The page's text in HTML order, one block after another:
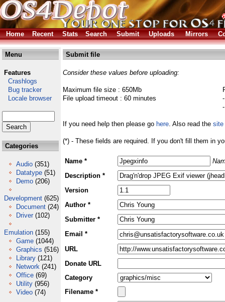
Home Recent Stats Search Submit Uploads Mirrors
Menu
Features
Crashlogs
Bug tracker
Locale browser
Categories
Audio (351)
Datatype (51)
Demo (206)
Development (625)
Document (24)
Driver (102)
Emulation (155)
Game (1044)
Graphics (516)
Library (121)
Network (241)
Office (69)
Utility (956)
Video (74)
Submit file
Consider these values before uploading:
Maximum file size : 650Mb
File upload timeout : 60 minutes
If you need help then please go here. Also read the site
(*) - These fields are required. If you don't fill them in
Name *
Description *
Version
Author *
Submitter *
Email *
URL
Donate URL
Category
Filename *